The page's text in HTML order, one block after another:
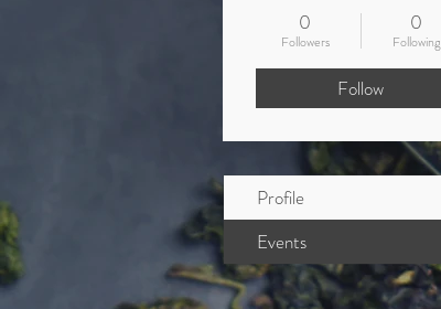
0
Followers
0
Following
Follow
Profile
Events